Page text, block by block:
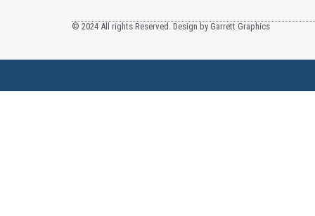
© 2024 All rights Reserved. Design by Garrett Graphics